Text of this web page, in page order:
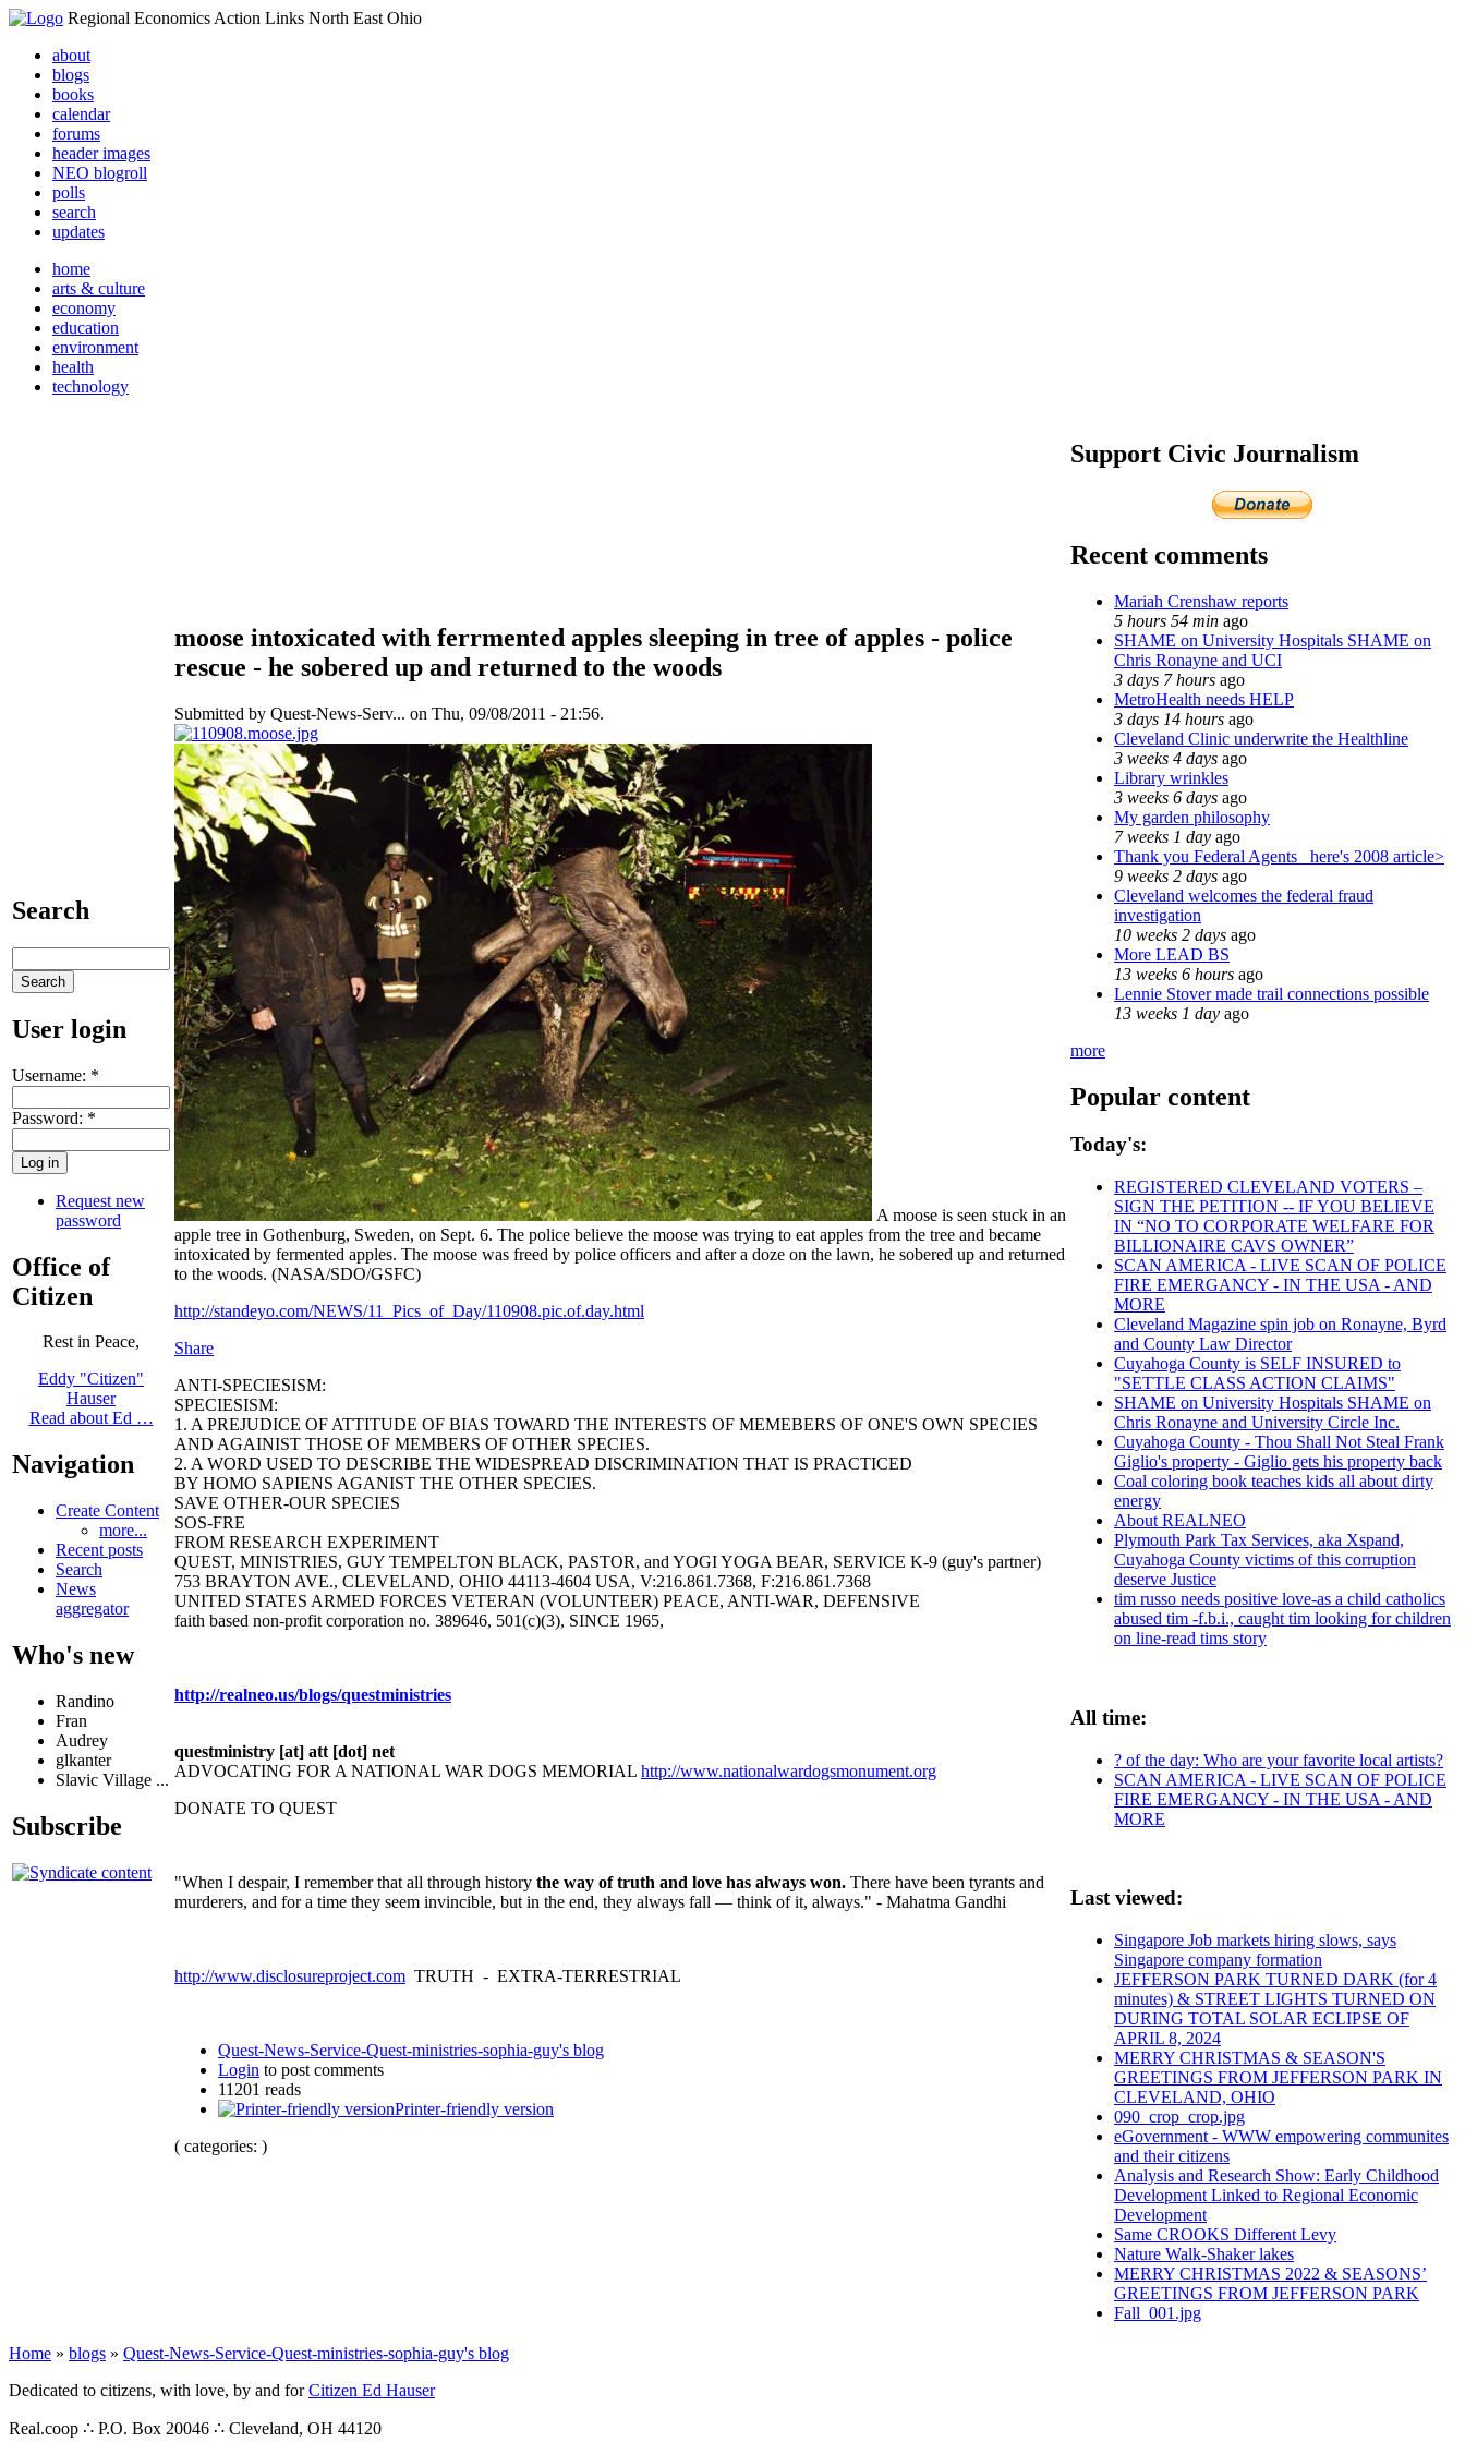
Regional Economics Action Links North East Ohio
about
blogs
books
calendar
forums
header images
NEO blogroll
polls
search
updates
home
arts & culture
economy
education
environment
health
technology
Search
User login
Username: *
Password: *
Request new
password
Office of
Citizen
Rest in Peace,
Eddy "Citizen"
Hauser
Read about Ed …
Navigation
Create Content
more...
Recent posts
Search
News
aggregator
Who's new
Randino
Fran
Audrey
glkanter
Slavic Village ...
Subscribe
moose intoxicated with ferrmented apples sleeping in tree of apples - police
rescue - he sobered up and returned to the woods
Submitted by Quest-News-Serv... on Thu, 09/08/2011 - 21:56.
A moose is seen stuck in an
apple tree in Gothenburg, Sweden, on Sept. 6. The police believe the moose was trying to eat apples from the tree and became
intoxicated by fermented apples. The moose was freed by police officers and after a doze on the lawn, he sobered up and returned
to the woods. (NASA/SDO/GSFC)
http://standeyo.com/NEWS/11_Pics_of_Day/110908.pic.of.day.html
Share
ANTI-SPECIESISM:
SPECIESISM:
1. A PREJUDICE OF ATTITUDE OF BIAS TOWARD THE INTERESTS OF MEMEBERS OF ONE'S OWN SPECIES
AND AGAINIST THOSE OF MEMBERS OF OTHER SPECIES.
2. A WORD USED TO DESCRIBE THE WIDESPREAD DISCRIMINATION THAT IS PRACTICED
BY HOMO SAPIENS AGANIST THE OTHER SPECIES.
SAVE OTHER-OUR SPECIES
SOS-FRE
FROM RESEARCH EXPERIMENT
QUEST, MINISTRIES, GUY TEMPELTON BLACK, PASTOR, and YOGI YOGA BEAR, SERVICE K-9 (guy's partner)
753 BRAYTON AVE., CLEVELAND, OHIO 44113-4604 USA, V:216.861.7368, F:216.861.7368
UNITED STATES ARMED FORCES VETERAN (VOLUNTEER) PEACE, ANTI-WAR, DEFENSIVE
faith based non-profit corporation no. 389646, 501(c)(3), SINCE 1965,
http://realneo.us/blogs/questministries
questministry [at] att [dot] net
ADVOCATING FOR A NATIONAL WAR DOGS MEMORIAL http://www.nationalwardogsmonument.org
DONATE TO QUEST
"When I despair, I remember that all through history the way of truth and love has always won. There have been tyrants and
murderers, and for a time they seem invincible, but in the end, they always fall — think of it, always." - Mahatma Gandhi
http://www.disclosureproject.com TRUTH - EXTRA-TERRESTRIAL
Quest-News-Service-Quest-ministries-sophia-guy's blog
Login to post comments
11201 reads
Printer-friendly version
( categories: )
Support Civic Journalism
Recent comments
Mariah Crenshaw reports
5 hours 54 min ago
SHAME on University Hospitals SHAME on
Chris Ronayne and UCI
3 days 7 hours ago
MetroHealth needs HELP
3 days 14 hours ago
Cleveland Clinic underwrite the Healthline
3 weeks 4 days ago
Library wrinkles
3 weeks 6 days ago
My garden philosophy
7 weeks 1 day ago
Thank you Federal Agents_ here's 2008 article>
9 weeks 2 days ago
Cleveland welcomes the federal fraud
investigation
10 weeks 2 days ago
More LEAD BS
13 weeks 6 hours ago
Lennie Stover made trail connections possible
13 weeks 1 day ago
more
Popular content
Today's:
REGISTERED CLEVELAND VOTERS –
SIGN THE PETITION -- IF YOU BELIEVE
IN “NO TO CORPORATE WELFARE FOR
BILLIONAIRE CAVS OWNER”
SCAN AMERICA - LIVE SCAN OF POLICE
FIRE EMERGANCY - IN THE USA - AND
MORE
Cleveland Magazine spin job on Ronayne, Byrd
and County Law Director
Cuyahoga County is SELF INSURED to
"SETTLE CLASS ACTION CLAIMS"
SHAME on University Hospitals SHAME on
Chris Ronayne and University Circle Inc.
Cuyahoga County - Thou Shall Not Steal Frank
Giglio's property - Giglio gets his property back
Coal coloring book teaches kids all about dirty
energy
About REALNEO
Plymouth Park Tax Services, aka Xspand,
Cuyahoga County victims of this corruption
deserve Justice
tim russo needs positive love-as a child catholics
abused tim -f.b.i., caught tim looking for children
on line-read tims story
All time:
? of the day: Who are your favorite local artists?
SCAN AMERICA - LIVE SCAN OF POLICE
FIRE EMERGANCY - IN THE USA - AND
MORE
Last viewed:
Singapore Job markets hiring slows, says
Singapore company formation
JEFFERSON PARK TURNED DARK (for 4
minutes) & STREET LIGHTS TURNED ON
DURING TOTAL SOLAR ECLIPSE OF
APRIL 8, 2024
MERRY CHRISTMAS & SEASON'S
GREETINGS FROM JEFFERSON PARK IN
CLEVELAND, OHIO
090_crop_crop.jpg
eGovernment - WWW empowering communites
and their citizens
Analysis and Research Show: Early Childhood
Development Linked to Regional Economic
Development
Same CROOKS Different Levy
Nature Walk-Shaker lakes
MERRY CHRISTMAS 2022 & SEASONS’
GREETINGS FROM JEFFERSON PARK
Fall_001.jpg
Home » blogs » Quest-News-Service-Quest-ministries-sophia-guy's blog
Dedicated to citizens, with love, by and forCitizen Ed Hauser
Real.coop ∴ P.O. Box 20046 ∴ Cleveland, OH 44120